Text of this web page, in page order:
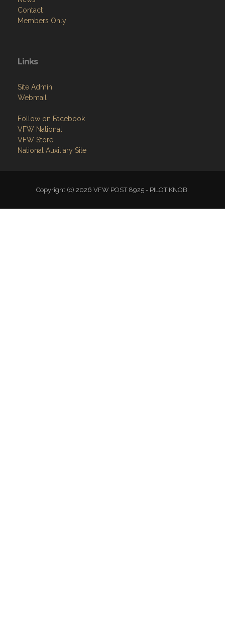
Contact
Members Only
Links
Site Admin
Webmail
Follow on Facebook
VFW National
VFW Store
National Auxiliary Site
Copyright (c) 2026 VFW POST 8925 - PILOT KNOB.